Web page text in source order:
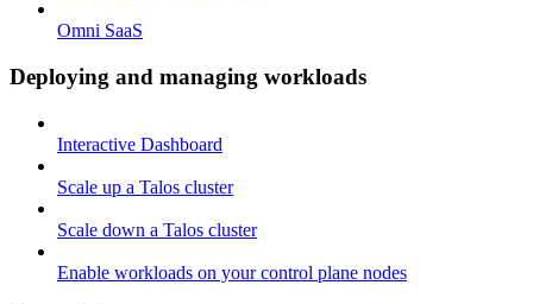
Omni SaaS
Deploying and managing workloads
Interactive Dashboard
Scale up a Talos cluster
Scale down a Talos cluster
Enable workloads on your control plane nodes